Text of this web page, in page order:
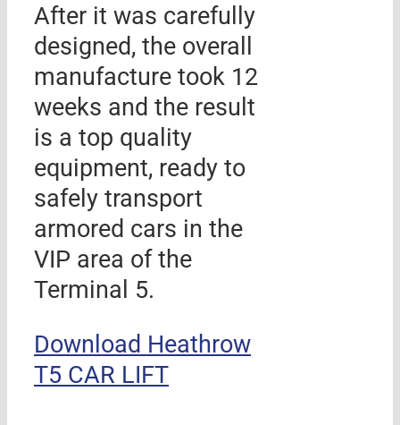
After it was carefully
designed, the overall
manufacture took 12
weeks and the result
is a top quality
equipment, ready to
safely transport
armored cars in the
VIP area of the
Terminal 5.
Download Heathrow
T5 CAR LIFT